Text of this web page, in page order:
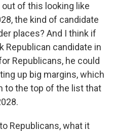
of this looking like
the kind of candidate
places? And I think if
Republican candidate in
Republicans, he could
up big margins, which
to the top of the list that
Republicans, what it